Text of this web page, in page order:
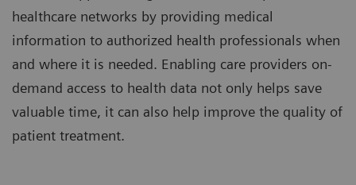
healthcare networks by providing medical
information to authorized health professionals when
and where it is needed. Enabling care providers on-
demand access to health data not only helps save
valuable time, it can also help improve the quality of
patient treatment.